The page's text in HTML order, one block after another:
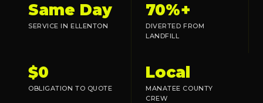
Same Day
SERVICE IN ELLENTON
70%+
DIVERTED FROM
LANDFILL
$0
OBLIGATION TO QUOTE
Local
MANATEE COUNTY
CREW